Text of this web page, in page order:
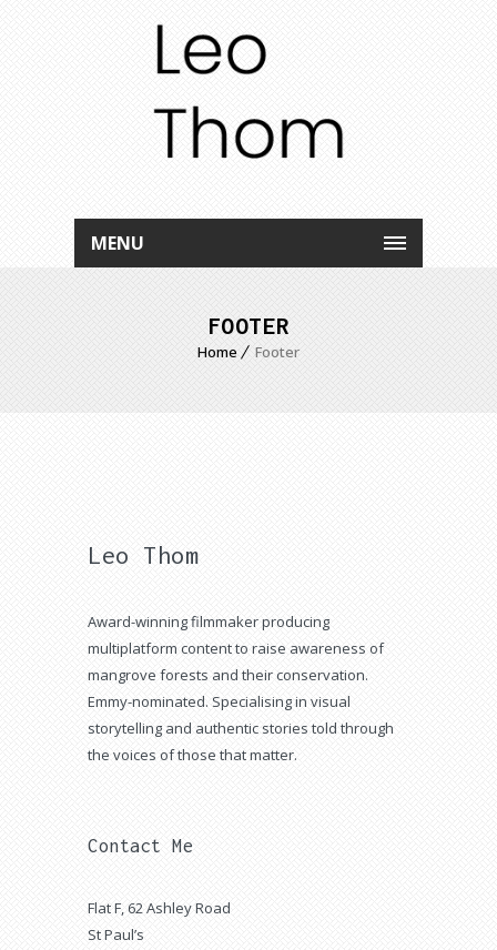
MENU
FOOTER
Home Footer
Leo Thom
Award-winning filmmaker producing
multiplatform content to raise awareness of
mangrove forests and their conservation.
Emmy-nominated. Specialising in visual
storytelling and authentic stories told through
the voices of those that matter.
Contact Me
Flat F, 62 Ashley Road
St Paul’s